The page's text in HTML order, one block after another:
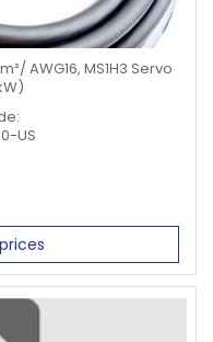
AWG16, MS1H3 Servo
US